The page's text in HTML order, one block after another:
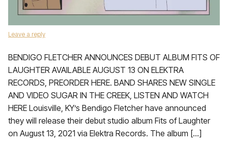
Leave a reply
BENDIGO FLETCHER ANNOUNCES DEBUT ALBUM FITS OF
LAUGHTER AVAILABLE AUGUST 13 ON ELEKTRA
RECORDS, PREORDER HERE. BAND SHARES NEW SINGLE
AND VIDEO SUGAR IN THE CREEK, LISTEN AND WATCH
HERE Louisville, KY’s Bendigo Fletcher have announced
they will release their debut studio album Fits of Laughter
on August 13, 2021 via Elektra Records. The album […]